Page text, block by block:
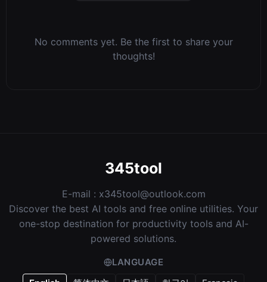
No comments yet. Be the first to share your
thoughts!
345tool
E-mail : x345tool@outlook.com
Discover the best AI tools and free online utilities. Your
one-stop destination for productivity tools and AI-
powered solutions.
LANGUAGE